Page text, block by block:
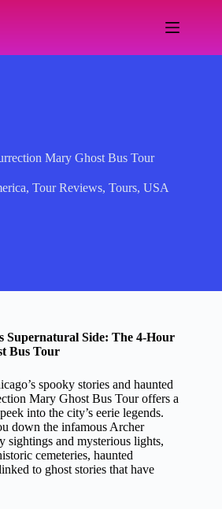
Mary Ghost Bus Tour
, Tour Reviews, Tours, USA
Supernatural Side: The 4-Hour
Bus Tour
spooky stories and haunted
Mary Ghost Bus Tour offers a
into the city’s eerie legends.
down the infamous Archer
sightings and mysterious lights,
cemeteries, haunted
to ghost stories that have